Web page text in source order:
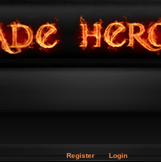
Register Login